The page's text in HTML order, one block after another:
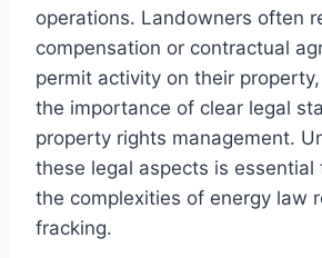
operations. Landowners often
compensation or contractual
permit activity on their
the importance of clear legal
property rights management.
these legal aspects is essential
the complexities of energy law
fracking.